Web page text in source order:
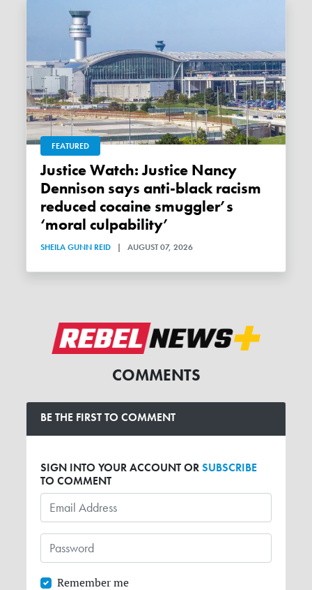
FEATURED
Justice Watch: Justice Nancy
Dennison says anti-black racism
reduced cocaine smuggler’s
‘moral culpability’
SHEILA GUNN REID | AUGUST 07, 2026
COMMENTS
BE THE FIRST TO COMMENT
SIGN INTO YOUR ACCOUNT ORSUBSCRIBE
TO COMMENT
Remember me